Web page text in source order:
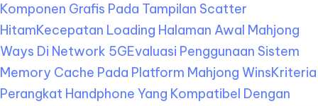
Komponen Grafis Pada Tampilan Scatter
HitamKecepatan Loading Halaman Awal Mahjong
Ways Di Network 5GEvaluasi Penggunaan Sistem
Memory Cache Pada Platform Mahjong WinsKriteria
Perangkat Handphone Yang Kompatibel Dengan